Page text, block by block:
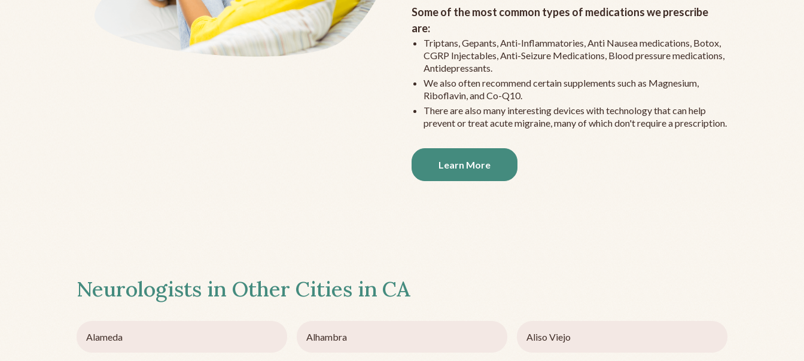
Some of the most common types of medications we prescribe
are:
Triptans, Gepants, Anti-Inflammatories, Anti Nausea medications, Botox,
CGRP Injectables, Anti-Seizure Medications, Blood pressure medications,
Antidepressants.
We also often recommend certain supplements such as Magnesium,
Riboflavin, and Co-Q10.
There are also many interesting devices with technology that can help
prevent or treat acute migraine, many of which don't require a prescription.
Learn More
Neurologists in Other Cities in CA
Alameda Alhambra Aliso Viejo